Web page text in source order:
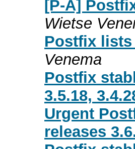
[P-A]
Wietse
Postfix
Venema
Postfix
3.5.18,
Urgent
releases